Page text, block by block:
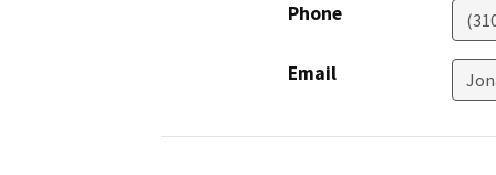
Phone
Email